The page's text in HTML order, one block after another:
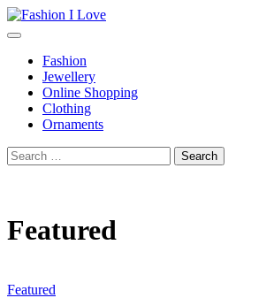
Skip
to
Fashion
Jewellery
Online Shopping
Clothing
Ornaments
Search
for:
Featured
Featured